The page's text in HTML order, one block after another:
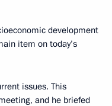
development
item on today’s
issues. This
and he briefed